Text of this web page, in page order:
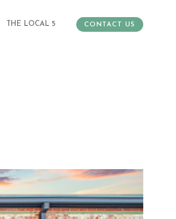
THE LOCAL 5 CONTACT US